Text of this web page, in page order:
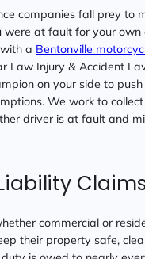
companies fall prey to
were at fault for your own
a Bentonville
Law Injury & Accident
on your side to
We work to
driver is at fault and
commercial or
their property safe,